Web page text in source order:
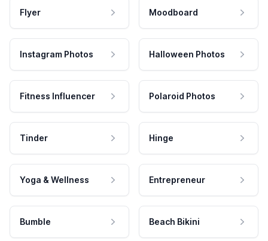
Flyer Moodboard
Instagram Photos Halloween Photos
Fitness Influencer Polaroid Photos
Tinder Hinge
Yoga & Wellness Entrepreneur
Bumble Beach Bikini